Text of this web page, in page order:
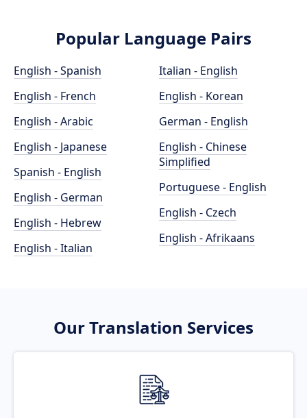
Popular Language Pairs
English - Spanish
English - French
English - Arabic
English - Japanese
Spanish - English
English - German
English - Hebrew
English - Italian
Italian - English
English - Korean
German - English
English - Chinese
Simplified
Portuguese - English
English - Czech
English - Afrikaans
Our Translation Services